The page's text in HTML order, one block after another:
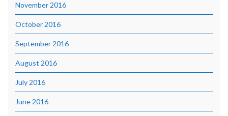
November 2016
October 2016
September 2016
August 2016
July 2016
June 2016